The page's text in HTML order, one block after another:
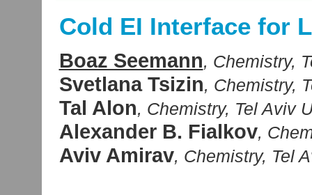
Cold EI Interface for
Boaz Seemann, Chemistry,
Svetlana Tsizin, Chemistry,
Tal Alon, Chemistry, Tel Aviv
Alexander B. Fialkov,
Aviv Amirav, Chemistry, Tel